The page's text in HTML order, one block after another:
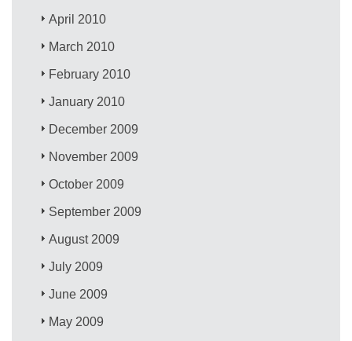
April 2010
March 2010
February 2010
January 2010
December 2009
November 2009
October 2009
September 2009
August 2009
July 2009
June 2009
May 2009